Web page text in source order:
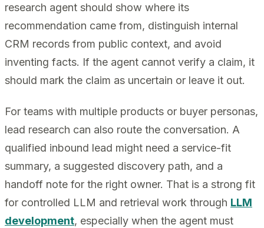
research agent should show where its
recommendation came from, distinguish internal
CRM records from public context, and avoid
inventing facts. If the agent cannot verify a claim, it
should mark the claim as uncertain or leave it out.
For teams with multiple products or buyer personas,
lead research can also route the conversation. A
qualified inbound lead might need a service-fit
summary, a suggested discovery path, and a
handoff note for the right owner. That is a strong fit
for controlled LLM and retrieval work through LLM
development, especially when the agent must